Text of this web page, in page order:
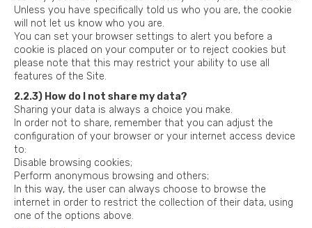
Unless you have specifically told us who you are, the cookie
will not let us know who you are.
You can set your browser settings to alert you before a
cookie is placed on your computer or to reject cookies but
please note that this may restrict your ability to use all
features of the Site.
2.2.3) How do I not share my data?
Sharing your data is always a choice you make.
In order not to share, remember that you can adjust the
configuration of your browser or your internet access device
to:
Disable browsing cookies;
Perform anonymous browsing and others;
In this way, the user can always choose to browse the
internet in order to restrict the collection of their data, using
one of the options above.